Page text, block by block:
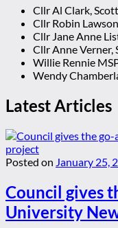
Cllr Al Clark,
Cllr Robin
Cllr Jane Anne
Cllr Anne
Willie Rennie
Wendy
Latest Articles
Posted on January 25,
Council gives
University